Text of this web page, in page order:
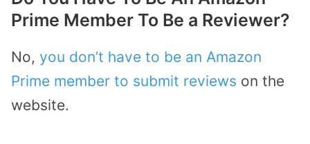
Prime Member To Be a Reviewer?
No, you don’t have to be an Amazon
Prime member to submit reviews on the
website.